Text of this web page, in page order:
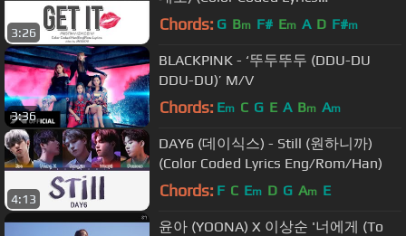
3:26
Eng/Rom/Han)
Chords: G Bm F# Em A D F#m
3:36
BLACKPINK - ‘뚜두뚜두 (DDU-DU
DDU-DU)’ M/V
Chords: Em C G E A Bm Am
4:13
DAY6 (데이식스) - Still (원하니까)
(Color Coded Lyrics Eng/Rom/Han)
Chords: F C Em D G Am E
윤아 (YOONA) X 이상순 '너에게 (To